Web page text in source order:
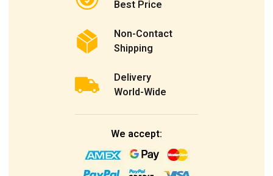
Best Price
Non-Contact
Shipping
Delivery
World-Wide
We accept: